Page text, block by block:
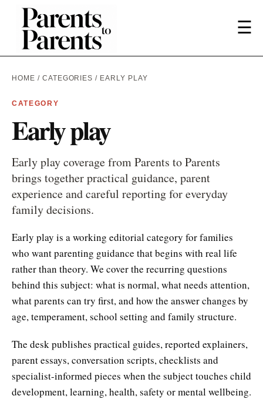
☰
HOME / CATEGORIES / EARLY PLAY
CATEGORY
Early play
Early play coverage from Parents to Parents
brings together practical guidance, parent
experience and careful reporting for everyday
family decisions.
Early play is a working editorial category for families
who want parenting guidance that begins with real life
rather than theory. We cover the recurring questions
behind this subject: what is normal, what needs attention,
what parents can try first, and how the answer changes by
age, temperament, school setting and family structure.
The desk publishes practical guides, reported explainers,
parent essays, conversation scripts, checklists and
specialist-informed pieces when the subject touches child
development, learning, health, safety or mental wellbeing.